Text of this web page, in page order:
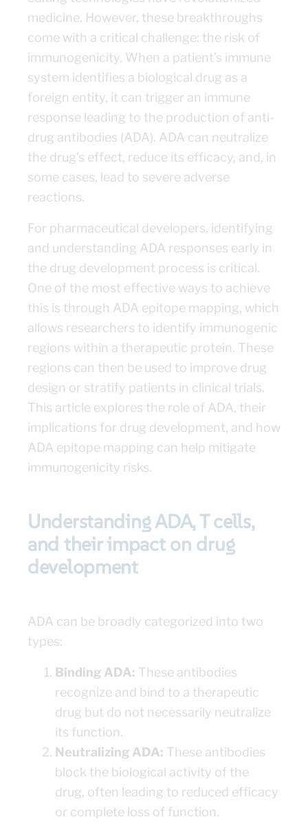
medicine. However, these breakthroughs
come with a critical challenge: the risk of
immunogenicity. When a patient’s immune
system identifies a biological drug as a
foreign entity, it can trigger an immune
response leading to the production of anti-
drug antibodies (ADA). ADA can neutralize
the drug’s effect, reduce its efficacy, and, in
some cases, lead to severe adverse
reactions.
For pharmaceutical developers, identifying
and understanding ADA responses early in
the drug development process is critical.
One of the most effective ways to achieve
this is through ADA epitope mapping, which
allows researchers to identify immunogenic
regions within a therapeutic protein. These
regions can then be used to improve drug
design or stratify patients in clinical trials.
This article explores the role of ADA, their
implications for drug development, and how
ADA epitope mapping can help mitigate
immunogenicity risks.
Understanding ADA, T cells,
and their impact on drug
development
ADA can be broadly categorized into two
types:
Binding ADA: These antibodies
recognize and bind to a therapeutic
drug but do not necessarily neutralize
its function.
Neutralizing ADA: These antibodies
block the biological activity of the
drug, often leading to reduced efficacy
or complete loss of function.